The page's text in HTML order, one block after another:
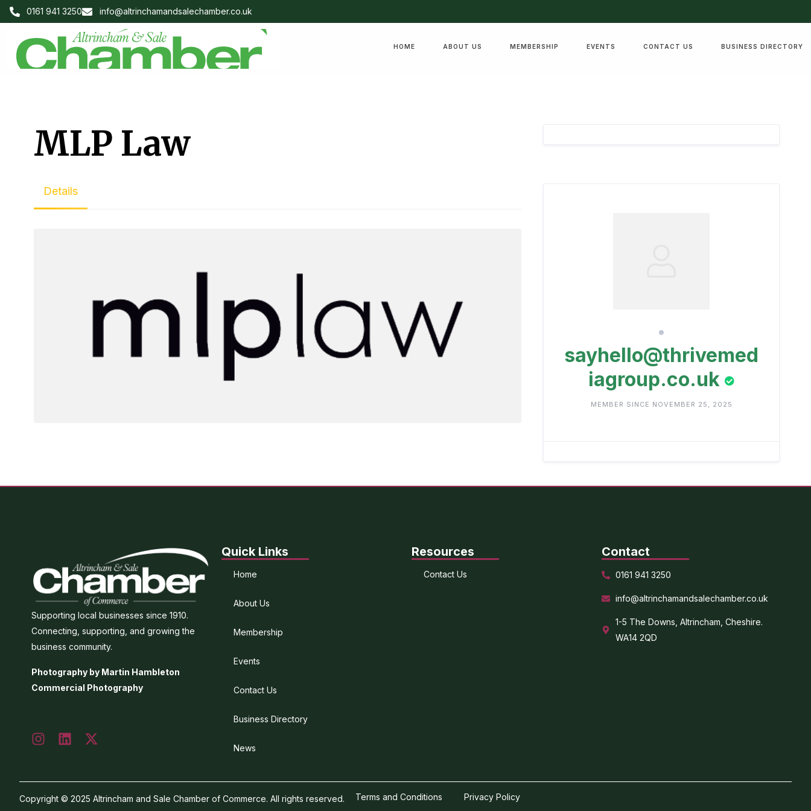
0161 941 3250 info@altrinchamandsalechamber.co.uk
HOME ABOUT US MEMBERSHIP EVENTS CONTACT US BUSINESS DIRECTORY
MLP Law
Details
sayhello@thrivemed
iagroup.co.uk
MEMBER SINCE NOVEMBER 25, 2025
Supporting local businesses since 1910.
Connecting, supporting, and growing the
business community.
Photography by Martin Hambleton
Commercial Photography
Quick Links
Home
About Us
Membership
Events
Contact Us
Business Directory
News
Resources
Contact Us
Contact
0161 941 3250
info@altrinchamandsalechamber.co.uk
1-5 The Downs, Altrincham, Cheshire.
WA14 2QD
Copyright © 2025 Altrincham and Sale Chamber of Commerce. All rights reserved. Terms and Conditions Privacy Policy